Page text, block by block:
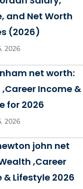
and Net Worth
(2026)
2026
net worth:
Income &
for 2026
2026
john net
,Career
& Lifestyle 2026